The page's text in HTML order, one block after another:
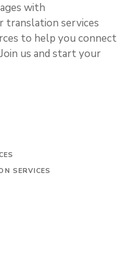
with
translation services
to help you connect
us and start your
SERVICES